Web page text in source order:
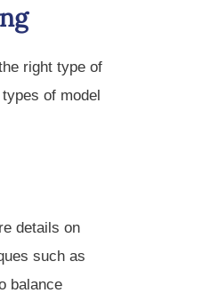
right type of
of model
details on
such as
balance